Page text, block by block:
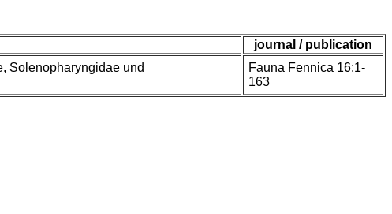
journal / publication
Solenopharyngidae und
Fauna Fennica 16:1-
163